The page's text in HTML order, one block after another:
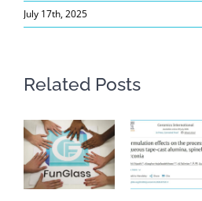
July 17th, 2025
Related Posts